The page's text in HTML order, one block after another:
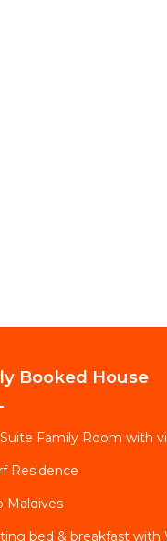
Booked House
Family Room with
Residence
Maldives
bed & breakfast with